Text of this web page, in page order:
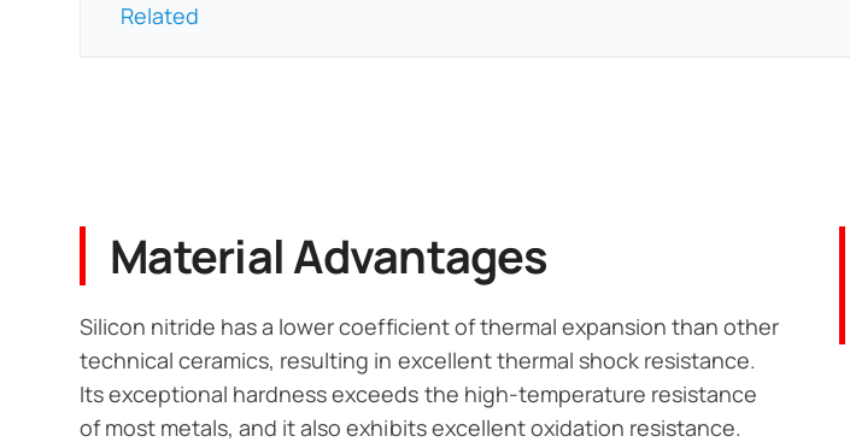
Related
Material Advantages
Silicon nitride has a lower coefficient of thermal expansion than other
technical ceramics, resulting in excellent thermal shock resistance.
Its exceptional hardness exceeds the high-temperature resistance
of most metals, and it also exhibits excellent oxidation resistance.